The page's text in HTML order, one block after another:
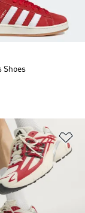
Shoes